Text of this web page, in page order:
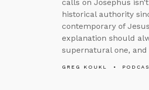
calls on Josephus
historical authority
contemporary of
explanation should
supernatural one, and
GREG KOUKL